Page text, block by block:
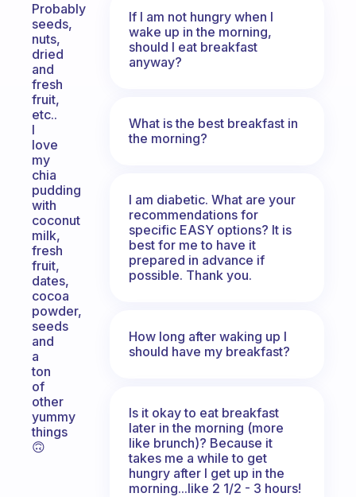
Probably
seeds,
nuts,
dried
and
fresh
fruit,
etc..
I
love
my
chia
pudding
with
coconut
milk,
fresh
fruit,
dates,
cocoa
powder,
seeds
and
a
ton
of
other
yummy
things
🙃
If I am not hungry when I
wake up in the morning,
should I eat breakfast
anyway?
What is the best breakfast in
the morning?
I am diabetic. What are your
recommendations for
specific EASY options? It is
best for me to have it
prepared in advance if
possible. Thank you.
How long after waking up I
should have my breakfast?
Is it okay to eat breakfast
later in the morning (more
like brunch)? Because it
takes me a while to get
hungry after I get up in the
morning...like 2 1/2 - 3 hours!